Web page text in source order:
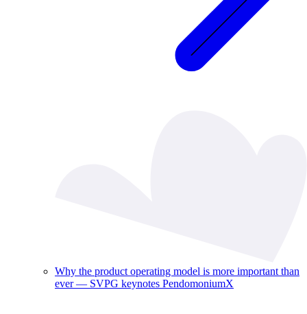
Why the product operating model is more important than
ever — SVPG keynotes PendomoniumX